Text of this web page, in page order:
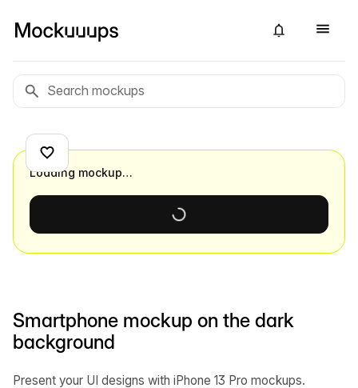
Smartphone mockup on the dark
background
Present your UI designs with iPhone 13 Pro mockups.
Loading mockup…